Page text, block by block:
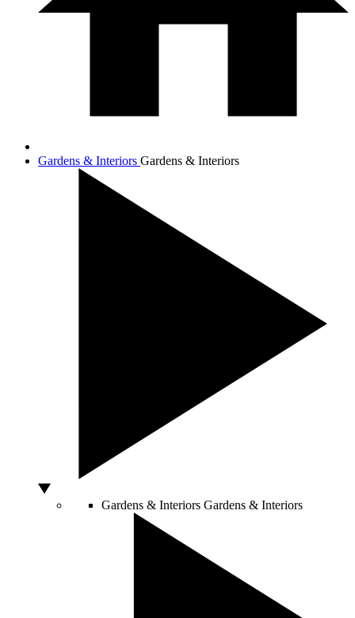
Gardens & Interiors Gardens & Interiors
Gardens & Interiors Gardens & Interiors